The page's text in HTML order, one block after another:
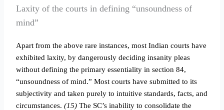
Laxity of the courts in defining “unsoundness of
mind”
Apart from the above rare instances, most Indian courts have
exhibited laxity, by dangerously deciding insanity pleas
without defining the primary essentiality in section 84,
“unsoundness of mind.” Most courts have submitted to its
subjectivity and taken purely to intuitive standards, facts, and
circumstances.(15) The SC’s inability to consolidate the